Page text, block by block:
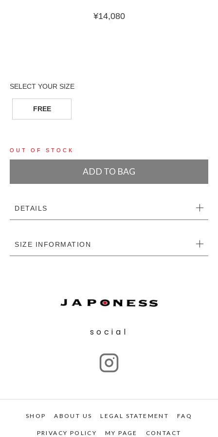
¥14,080
FREE
OUT OF STOCK
ADD TO BAG
DETAILS
SIZE INFORMATION
social
SHOP ABOUT US LEGAL STATEMENT FAQ
PRIVACY POLICY MY PAGE CONTACT